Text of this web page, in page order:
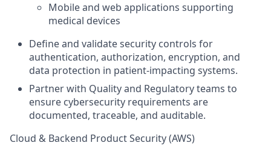
Mobile and web applications supporting
medical devices
Define and validate security controls for
authentication, authorization, encryption, and
data protection in patient-impacting systems.
Partner with Quality and Regulatory teams to
ensure cybersecurity requirements are
documented, traceable, and auditable.
Cloud & Backend Product Security (AWS)